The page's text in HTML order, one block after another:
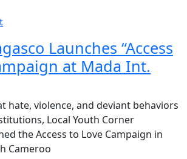
on
Magasco
Launches
“Access
Love”
Campaign
at
Mada
Launches “Access
at Mada Int.
hate, violence, and deviant behaviors
Local Youth Corner
the Access to Love Campaign in
Cameroo